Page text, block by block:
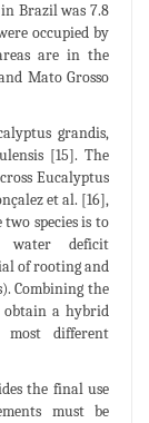
Brazil was 7.8
occupied by
are in the
Mato Grosso
grandis,
[15]. The
Eucalyptus
et al. [16],
species is to
deficit
of rooting and
Combining the
obtain a hybrid
different
the final use
must be